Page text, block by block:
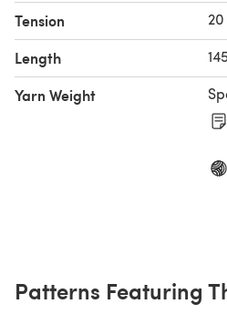
Tension
Length
Yarn Weight
Patterns Featuring